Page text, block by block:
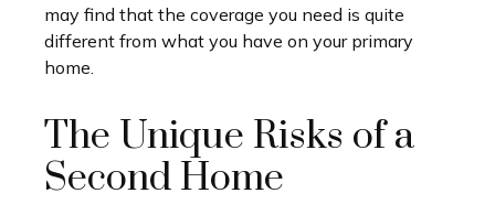
may find that the coverage you need is quite
different from what you have on your primary
home.
The Unique Risks of a
Second Home